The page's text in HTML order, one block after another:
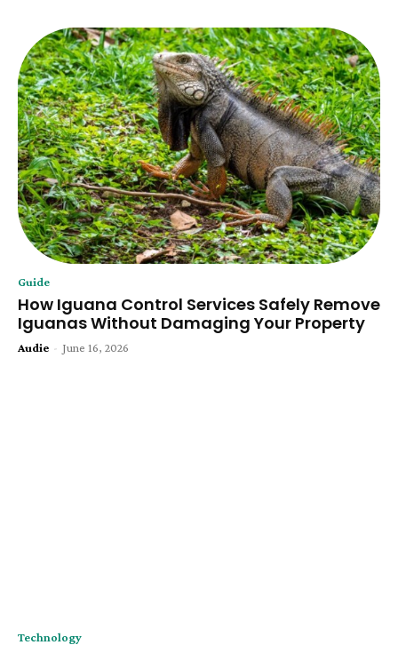
Guide
How Iguana Control Services Safely Remove
Iguanas Without Damaging Your Property
Audie - June 16, 2026
Technology